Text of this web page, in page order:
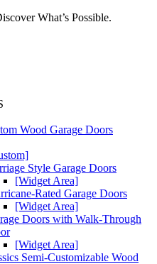
What’s Possible.
Wood Garage Doors
Style Garage Doors
[Widget Area]
Rated Garage Doors
[Widget Area]
Doors with Walk-Through
[Widget Area]
Semi-Customizable Wood